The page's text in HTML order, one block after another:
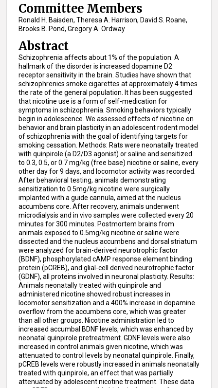
Committee Members
Ronald H. Baisden, Theresa A. Harrison, David S. Roane,
Brooks B. Pond, Gregory A. Ordway
Abstract
Schizophrenia affects about 1% of the population. A
hallmark of the disorder is increased dopamine D2
receptor sensitivity in the brain. Studies have shown that
schizophrenics smoke cigarettes at approximately 4 times
the rate of the general population. It has been suggested
that nicotine use is a form of self-medication for
symptoms in schizophrenia. Smoking behaviors typically
begin in adolescence. We assessed effects of nicotine on
behavior and brain plasticity in an adolescent rodent model
of schizophrenia with the goal of identifying targets for
smoking cessation. Methods: Rats were neonatally treated
with quinpirole (a D2/D3 agonist) or saline and sensitized
to 0.3, 0.5, or 0.7 mg/kg (free base) nicotine or saline, every
other day for 9 days, and locomotor activity was recorded.
After behavioral testing, animals demonstrating
sensitization to 0.5mg/kg nicotine were surgically
implanted with a guide cannula, aimed at the nucleus
accumbens core. After recovery, animals underwent
microdialysis and in vivo samples were collected every 20
minutes for 300 minutes. Postmortem brains from
animals exposed to 0.5mg/kg nicotine or saline were
dissected and the nucleus accumbens and dorsal striatum
were analyzed for brain-derived neurotrophic factor
(BDNF), phosphorylated cAMP response element binding
protein (pCREB), and glial-cell derived neurotrophic factor
(GDNF), all proteins involved in neuronal plasticity. Results:
Animals neonatally treated with quinpirole and
administered nicotine showed robust increases in
locomotor sensitization and a 400% increase in dopamine
overflow from the accumbens core, which was greater
than all other groups. Nicotine administration led to
increased accumbal BDNF levels, which was enhanced by
neonatal quinpirole pretreatment. GDNF levels were also
increased in control animals given nicotine, which was
attenuated to control levels by neonatal quinpirole. Finally,
pCREB levels were robustly increased in animals neonatally
treated with quinpirole, an effect that was partially
attenuated by adolescent nicotine treatment. These data